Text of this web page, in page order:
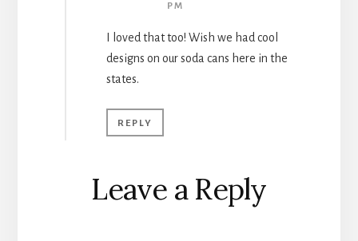
PM
I loved that too! Wish we had cool
designs on our soda cans here in the
states.
REPLY
Leave a Reply